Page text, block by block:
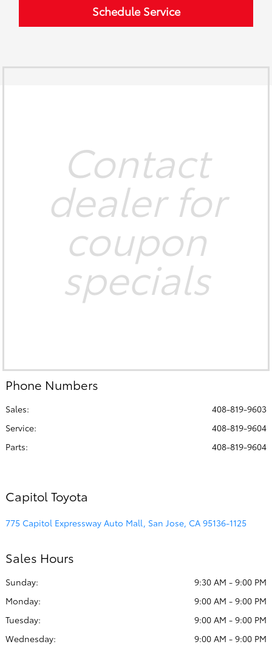
Schedule Service
Contact
dealer for
coupon
specials
Phone Numbers
Sales:
408-819-9603
Service:
408-819-9604
Parts: 408-819-9604
Capitol Toyota
775 Capitol Expressway Auto Mall, San Jose, CA 95136-1125
Sales Hours
Sunday:
9:30 AM - 9:00 PM
Monday:
9:00 AM - 9:00 PM
Tuesday:
9:00 AM - 9:00 PM
Wednesday:
9:00 AM - 9:00 PM